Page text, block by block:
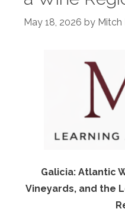
May 18, 2026 by Mitch
Galicia: Atlantic
Vineyards, and the